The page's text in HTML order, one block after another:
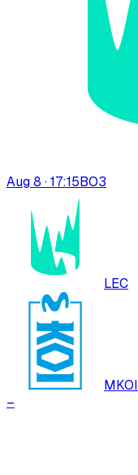
Aug 8 · 17:15BO3
LEC
MKOI
–